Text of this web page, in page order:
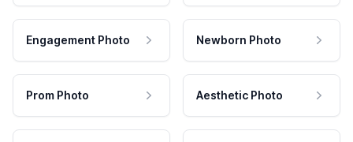
Engagement Photo Newborn Photo
Prom Photo Aesthetic Photo